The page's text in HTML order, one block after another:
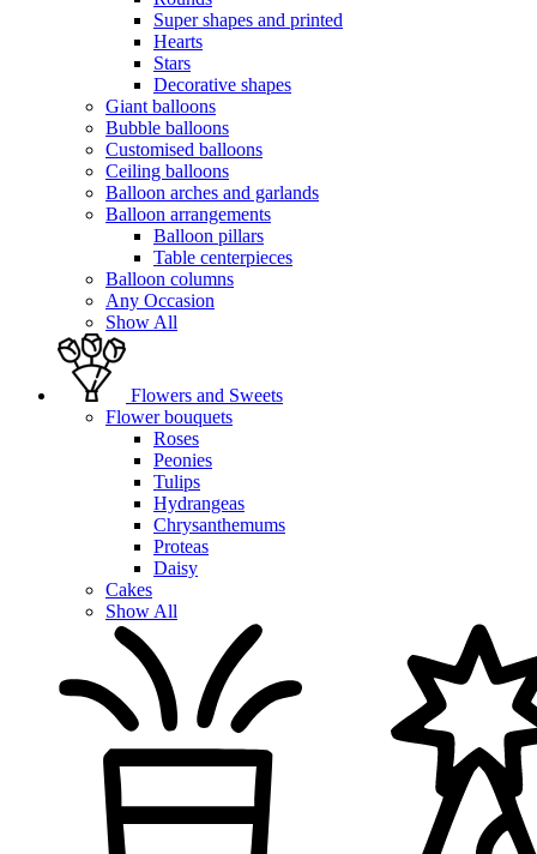
Super shapes and printed
Hearts
Stars
Decorative shapes
Giant balloons
Bubble balloons
Customised balloons
Ceiling balloons
Balloon arches and garlands
Balloon arrangements
Balloon pillars
Table centerpieces
Balloon columns
Any Occasion
Show All
Flowers and Sweets
Flower bouquets
Roses
Peonies
Tulips
Hydrangeas
Chrysanthemums
Proteas
Daisy
Cakes
Show All